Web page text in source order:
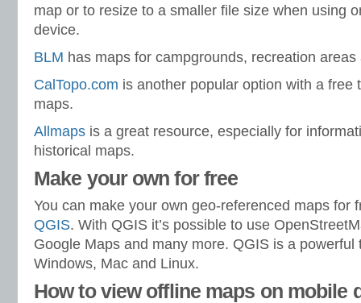
map or to resize to a smaller file size when using
device.
BLM has maps for campgrounds, recreation
CalTopo.com is another popular option with a free
maps.
Allmaps is a great resource, especially for
historical maps.
Make your own for free
You can make your own geo-referenced maps for
QGIS. With QGIS it’s possible to use
Google Maps and many more. QGIS is a powerful
Windows, Mac and Linux.
How to view offline maps on mobile